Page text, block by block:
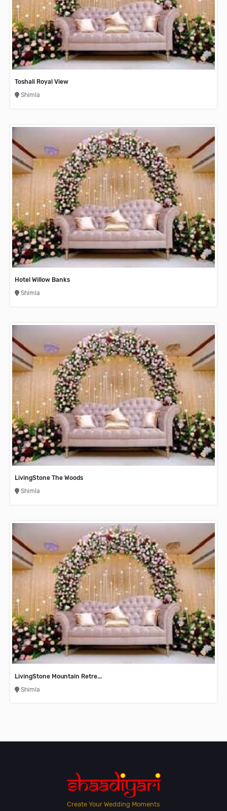
Toshali Royal View
Shimla
Hotel Willow Banks
Shimla
LivingStone The Woods
Shimla
LivingStone Mountain Retre...
Shimla
Create Your Wedding Moments